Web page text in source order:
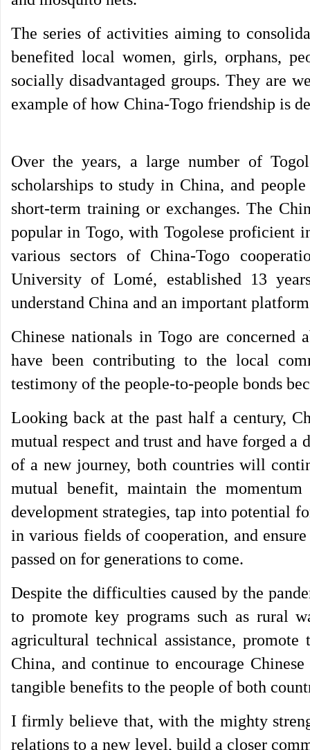
The series of activities aiming to
benefited local women, girls, orphans,
socially disadvantaged groups. They are
example of how China-Togo friendship is
Over the years, a large number of
scholarships to study in China, and
short-term training or exchanges. The
popular in Togo, with Togolese proficient
various sectors of China-Togo
University of Lomé, established 13
understand China and an important
Chinese nationals in Togo are
have been contributing to the local
testimony of the people-to-people bonds
Looking back at the past half a century,
mutual respect and trust and have forged
of a new journey, both countries will
mutual benefit, maintain the
development strategies, tap into potential
in various fields of cooperation, and
passed on for generations to come.
Despite the difficulties caused by the
to promote key programs such as rural
agricultural technical assistance,
China, and continue to encourage
tangible benefits to the people of both
I firmly believe that, with the mighty
relations to a new level, build a closer